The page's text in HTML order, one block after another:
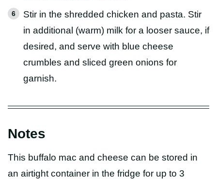
Stir in the shredded chicken and pasta. Stir
in additional (warm) milk for a looser sauce, if
desired, and serve with blue cheese
crumbles and sliced green onions for
garnish.
Notes
This buffalo mac and cheese can be stored in
an airtight container in the fridge for up to 3